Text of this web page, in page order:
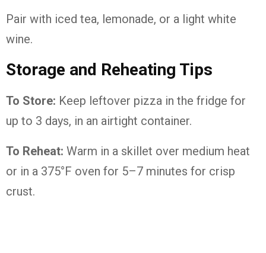
Pair with iced tea, lemonade, or a light white
wine.
Storage and Reheating Tips
To Store: Keep leftover pizza in the fridge for
up to 3 days, in an airtight container.
To Reheat: Warm in a skillet over medium heat
or in a 375°F oven for 5–7 minutes for crisp
crust.